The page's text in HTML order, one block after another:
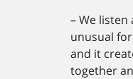
– We
unusual
and it
together